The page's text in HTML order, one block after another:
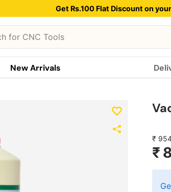
Get Rs.100 Flat Discount on
New Arrivals
₹
₹